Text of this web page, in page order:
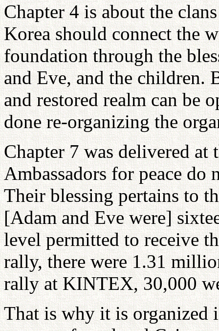
Chapter 4 is about the
Korea should connect the
foundation through the
and Eve, and the children.
and restored realm can be
done re-organizing the
Chapter 7 was delivered at
Ambassadors for peace do
Their blessing pertains to
[Adam and Eve were]
level permitted to receive
rally, there were 1.31
rally at KINTEX, 30,000
That is why it is organized